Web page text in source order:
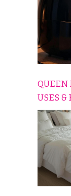
QUEEN
USES &
HOME